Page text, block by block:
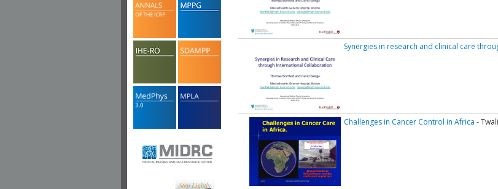
Synergies in research and clinical care
Challenges in Cancer Control in Africa -